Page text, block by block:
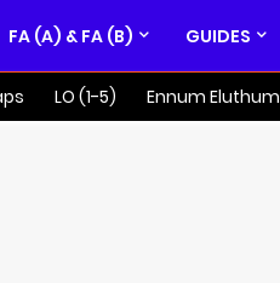
FA (A) & FA (B) GUIDES
LO (1-5)
Ennum Eluthum